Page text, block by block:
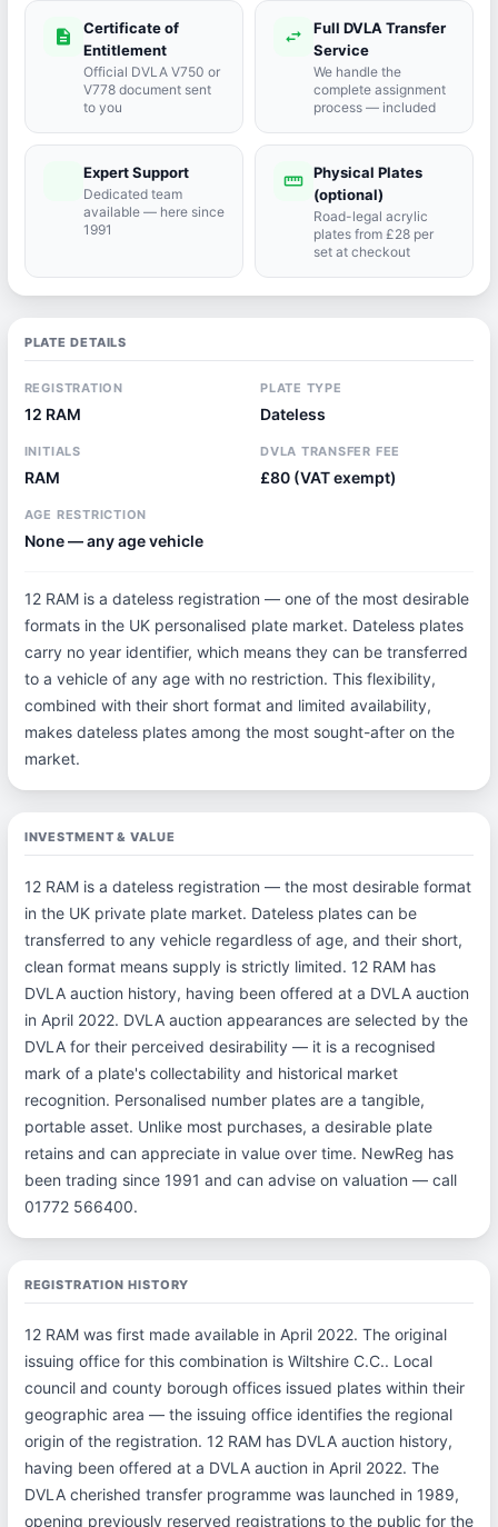
description
Certificate of
Entitlement
Official DVLA V750 or
V778 document sent
to you
swap_horiz
Full DVLA Transfer
Service
We handle the
complete assignment
process — included
Expert Support
Dedicated team
available — here since
1991
straighten Physical Plates
(optional)
Road-legal acrylic
plates from £28 per
set at checkout
PLATE DETAILS
REGISTRATION
12 RAM
PLATE TYPE
Dateless
INITIALS
RAM
DVLA TRANSFER FEE
£80 (VAT exempt)
AGE RESTRICTION
None — any age vehicle
12 RAM is a dateless registration — one of the most desirable
formats in the UK personalised plate market. Dateless plates
carry no year identifier, which means they can be transferred
to a vehicle of any age with no restriction. This flexibility,
combined with their short format and limited availability,
makes dateless plates among the most sought-after on the
market.
INVESTMENT & VALUE
12 RAM is a dateless registration — the most desirable format
in the UK private plate market. Dateless plates can be
transferred to any vehicle regardless of age, and their short,
clean format means supply is strictly limited. 12 RAM has
DVLA auction history, having been offered at a DVLA auction
in April 2022. DVLA auction appearances are selected by the
DVLA for their perceived desirability — it is a recognised
mark of a plate's collectability and historical market
recognition. Personalised number plates are a tangible,
portable asset. Unlike most purchases, a desirable plate
retains and can appreciate in value over time. NewReg has
been trading since 1991 and can advise on valuation — call
01772 566400.
REGISTRATION HISTORY
12 RAM was first made available in April 2022. The original
issuing office for this combination is Wiltshire C.C.. Local
council and county borough offices issued plates within their
geographic area — the issuing office identifies the regional
origin of the registration. 12 RAM has DVLA auction history,
having been offered at a DVLA auction in April 2022. The
DVLA cherished transfer programme was launched in 1989,
opening previously reserved registrations to the public for the